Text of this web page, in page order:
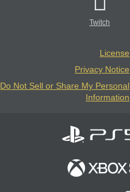
Twitch
License
Privacy Notice
Do Not Sell or Share My Personal
Information